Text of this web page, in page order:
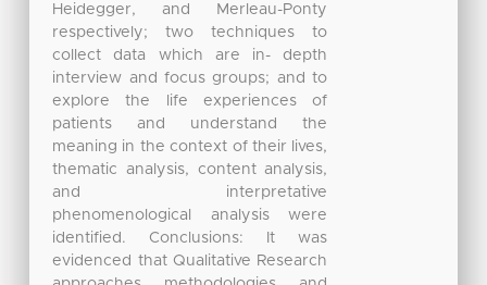
Heidegger, and Merleau-Ponty
respectively; two techniques to
collect data which are in- depth
interview and focus groups; and to
explore the life experiences of
patients and understand the
meaning in the context of their lives,
thematic analysis, content analysis,
and interpretative
phenomenological analysis were
identified. Conclusions: It was
evidenced that Qualitative Research